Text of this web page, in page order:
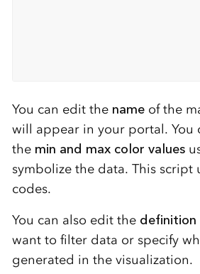
You can edit the name of the
will appear in your portal. You
the min and max color values
symbolize the data. This script
codes.
You can also edit the definition
want to filter data or specify
generated in the visualization.